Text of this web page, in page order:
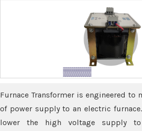
Furnace Transformer is engineered to
of power supply to an electric
lower the high voltage supply to